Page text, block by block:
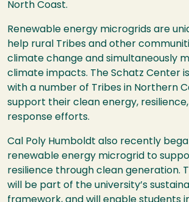
North Coast.
Renewable energy microgrids are
help rural Tribes and other
climate change and simultaneously
climate impacts. The Schatz Center
with a number of Tribes in Northern
support their clean energy,
response efforts.
Cal Poly Humboldt also recently
renewable energy microgrid to
resilience through clean generation.
will be part of the university’s